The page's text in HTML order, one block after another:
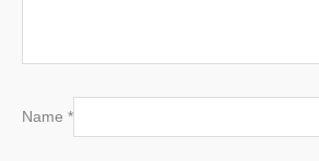
Name *